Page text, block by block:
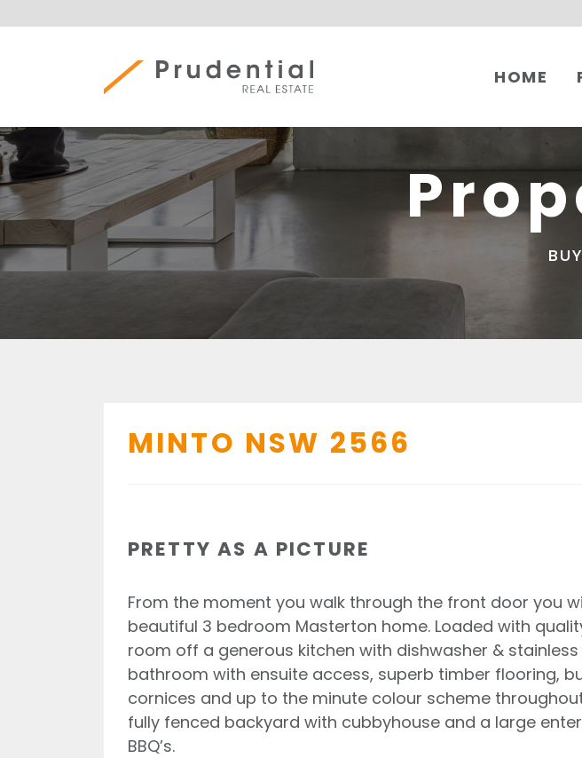
HOME
BUY
MINTO NSW 2566
PRETTY AS A PICTURE
From the moment you walk through the front door you
beautiful 3 bedroom Masterton home. Loaded with
room off a generous kitchen with dishwasher &
bathroom with ensuite access, superb timber flooring,
cornices and up to the minute colour scheme
fully fenced backyard with cubbyhouse and a large
BBQ’s.